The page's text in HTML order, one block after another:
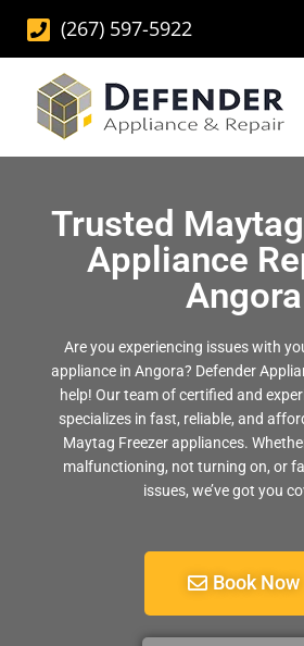
(267) 597-5922
Trusted
Appliance
Angora
Are you experiencing issues with
appliance in Angora? Defender
help! Our team of certified and
specializes in fast, reliable, and
Maytag Freezer appliances.
malfunctioning, not turning on, or
issues, we’ve got you
Book Now